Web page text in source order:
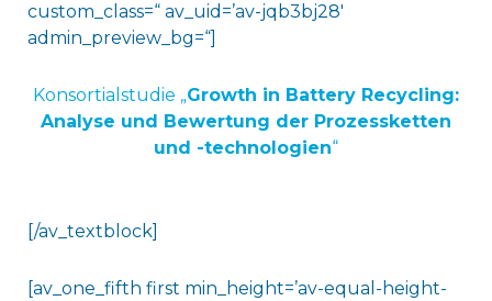
custom_class=“ av_uid=’av-jqb3bj28′
admin_preview_bg=“]
Konsortialstudie „Growth in Battery Recycling:
Analyse und Bewertung der Prozessketten
und ​-technologien“
[/av_textblock]
[av_one_fifth first min_height=’av-equal-height-